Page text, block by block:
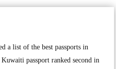
a list of the best passports in
passport ranked second in